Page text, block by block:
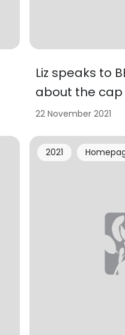
Liz speaks to
about the
22 November 2021
2021